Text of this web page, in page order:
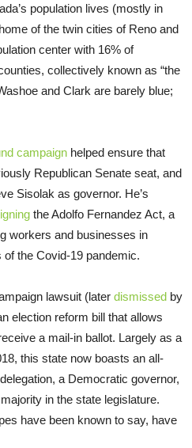
population lives (mostly in
of the twin cities of Reno and
center with 16% of
collectively known as “the
and Clark are barely blue;
campaign helped ensure that
Republican Senate seat, and
Sisolak as governor. He’s
the Adolfo Fernandez Act, a
workers and businesses in
the Covid-19 pandemic.
lawsuit (later dismissed by
election reform bill that allows
a mail-in ballot. Largely as a
this state now boasts an all-
a Democratic governor,
in the state legislature.
have been known to say, have